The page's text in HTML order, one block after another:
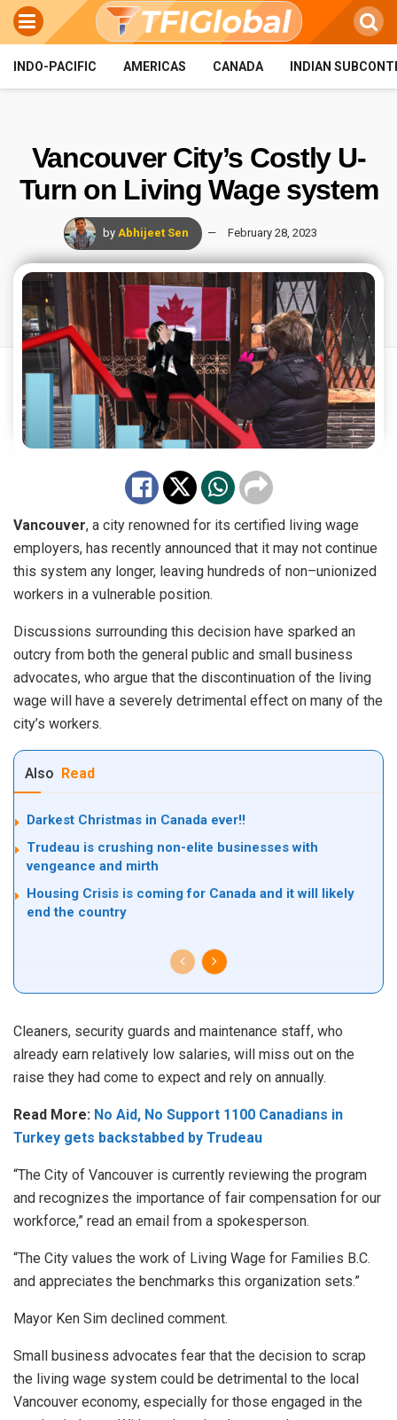
INDO-PACIFIC AMERICAS CANADA INDIAN
Vancouver City’s Costly U-
Turn on Living Wage system
by Abhijeet Sen February 28, 2023
Vancouver, a city renowned for its certified living wage
employers, has recently announced that it may not continue
this system any longer, leaving hundreds of non–unionized
workers in a vulnerable position.
Discussions surrounding this decision have sparked an
outcry from both the general public and small business
advocates, who argue that the discontinuation of the living
wage will have a severely detrimental effect on many of the
city’s workers.
Also Read
Darkest Christmas in Canada ever!!
Trudeau is crushing non-elite businesses with
vengeance and mirth
Housing Crisis is coming for Canada and it will likely
end the country
Cleaners, security guards and maintenance staff, who
already earn relatively low salaries, will miss out on the
raise they had come to expect and rely on annually.
Read More: No Aid, No Support 1100 Canadians in
Turkey gets backstabbed by Trudeau
“The City of Vancouver is currently reviewing the program
and recognizes the importance of fair compensation for our
workforce,” read an email from a spokesperson.
“The City values the work of Living Wage for Families B.C.
and appreciates the benchmarks this organization sets.”
Mayor Ken Sim declined comment.
Small business advocates fear that the decision to scrap
the living wage system could be detrimental to the local
Vancouver economy, especially for those engaged in the